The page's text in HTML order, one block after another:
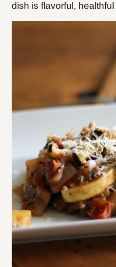
dish is flavorful,